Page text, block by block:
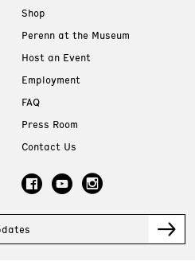
Shop
Perenn at the Museum
Host an Event
Employment
FAQ
Press Room
Contact Us